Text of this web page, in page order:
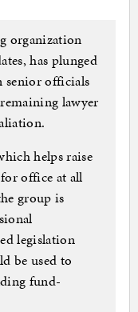
organization
has plunged
senior officials
lawyer
helps raise
office at all
group is
legislation
be used to
fund-